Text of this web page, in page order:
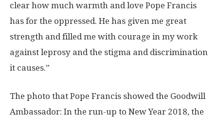
clear how much warmth and love Pope Francis
has for the oppressed. He has given me great
strength and filled me with courage in my work
against leprosy and the stigma and discrimination
it causes.”
The photo that Pope Francis showed the Goodwill
Ambassador: In the run-up to New Year 2018, the